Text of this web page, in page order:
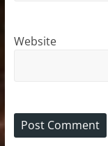
Website